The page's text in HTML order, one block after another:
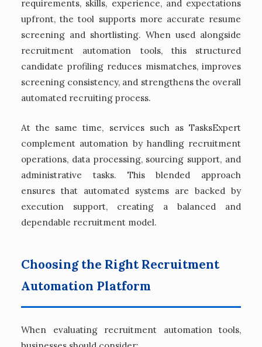
requirements, skills, experience, and expectations
upfront, the tool supports more accurate resume
screening and shortlisting. When used alongside
recruitment automation tools, this structured
candidate profiling reduces mismatches, improves
screening consistency, and strengthens the overall
automated recruiting process.
At the same time, services such as TasksExpert
complement automation by handling recruitment
operations, data processing, sourcing support, and
administrative tasks. This blended approach
ensures that automated systems are backed by
execution support, creating a balanced and
dependable recruitment model.
Choosing the Right Recruitment
Automation Platform
When evaluating recruitment automation tools,